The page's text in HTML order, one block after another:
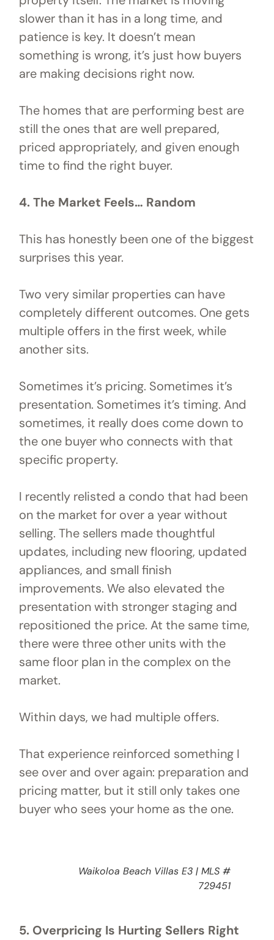
slower than it has in a long time, and
patience is key. It doesn’t mean
something is wrong, it’s just how buyers
are making decisions right now.
The homes that are performing best are
still the ones that are well prepared,
priced appropriately, and given enough
time to find the right buyer.
4. The Market Feels… Random
This has honestly been one of the biggest
surprises this year.
Two very similar properties can have
completely different outcomes. One gets
multiple offers in the first week, while
another sits.
Sometimes it’s pricing. Sometimes it’s
presentation. Sometimes it’s timing. And
sometimes, it really does come down to
the one buyer who connects with that
specific property.
I recently relisted a condo that had been
on the market for over a year without
selling. The sellers made thoughtful
updates, including new flooring, updated
appliances, and small finish
improvements. We also elevated the
presentation with stronger staging and
repositioned the price. At the same time,
there were three other units with the
same floor plan in the complex on the
market.
Within days, we had multiple offers.
That experience reinforced something I
see over and over again: preparation and
pricing matter, but it still only takes one
buyer who sees your home as the one.
Waikoloa Beach Villas E3 | MLS #
729451
5. Overpricing Is Hurting Sellers Right